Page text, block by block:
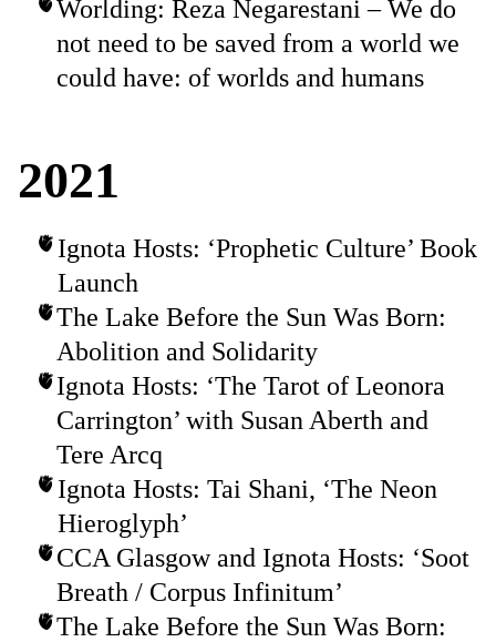
Worlding: Reza Negarestani – We do
not need to be saved from a world we
could have: of worlds and humans
2021
Ignota Hosts: ‘Prophetic Culture’ Book
Launch
The Lake Before the Sun Was Born:
Abolition and Solidarity
Ignota Hosts: ‘The Tarot of Leonora
Carrington’ with Susan Aberth and
Tere Arcq
Ignota Hosts: Tai Shani, ‘The Neon
Hieroglyph’
CCA Glasgow and Ignota Hosts: ‘Soot
Breath / Corpus Infinitum’
The Lake Before the Sun Was Born: